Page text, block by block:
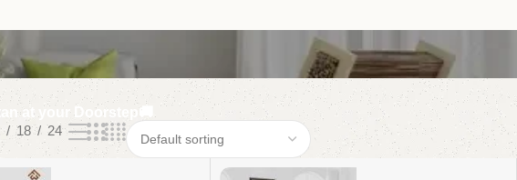
at your Doorstep🚚
18 24